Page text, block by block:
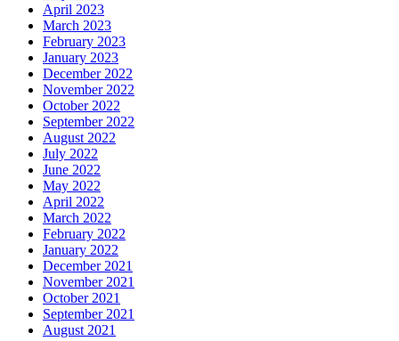
April 2023
March 2023
February 2023
January 2023
December 2022
November 2022
October 2022
September 2022
August 2022
July 2022
June 2022
May 2022
April 2022
March 2022
February 2022
January 2022
December 2021
November 2021
October 2021
September 2021
August 2021